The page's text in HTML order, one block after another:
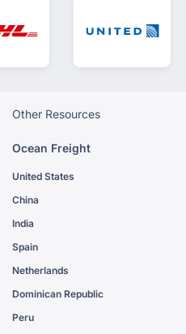
Other Resources
Ocean Freight
United States
China
India
Spain
Netherlands
Dominican Republic
Peru